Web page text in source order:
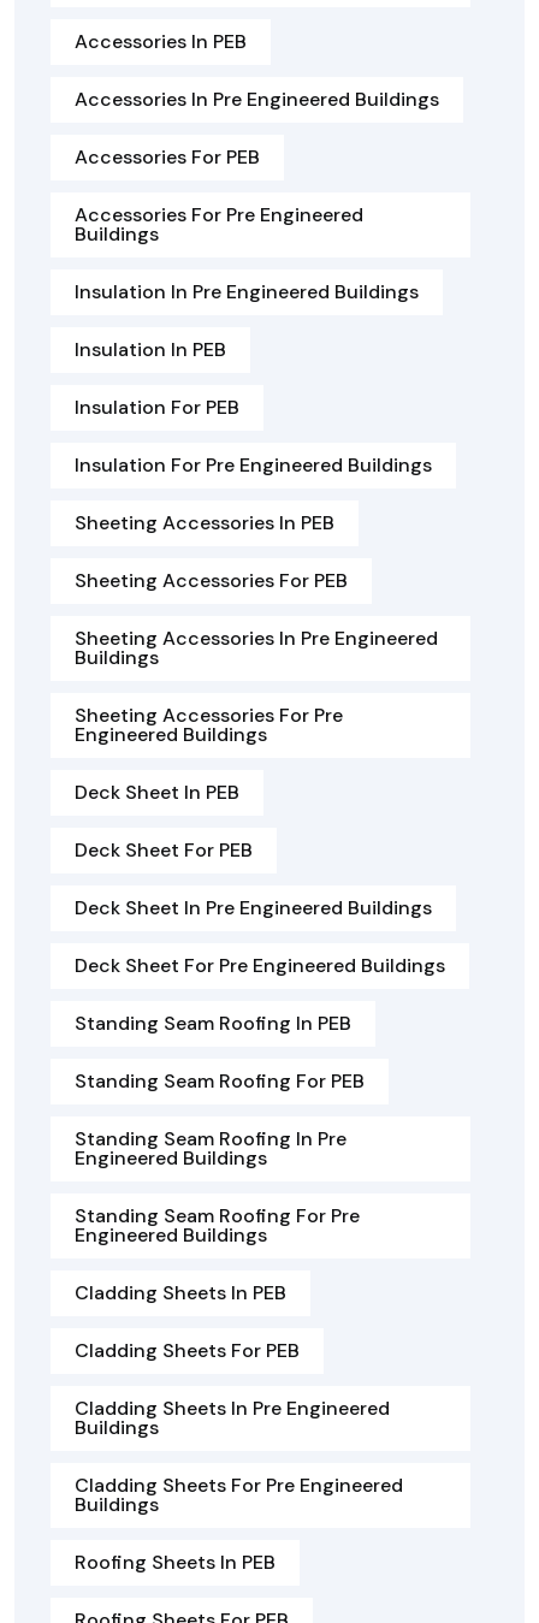
Accessories In PEB
Accessories In Pre Engineered Buildings
Accessories For PEB
Accessories For Pre Engineered
Buildings
Insulation In Pre Engineered Buildings
Insulation In PEB
Insulation For PEB
Insulation For Pre Engineered Buildings
Sheeting Accessories In PEB
Sheeting Accessories For PEB
Sheeting Accessories In Pre Engineered
Buildings
Sheeting Accessories For Pre
Engineered Buildings
Deck Sheet In PEB
Deck Sheet For PEB
Deck Sheet In Pre Engineered Buildings
Deck Sheet For Pre Engineered Buildings
Standing Seam Roofing In PEB
Standing Seam Roofing For PEB
Standing Seam Roofing In Pre
Engineered Buildings
Standing Seam Roofing For Pre
Engineered Buildings
Cladding Sheets In PEB
Cladding Sheets For PEB
Cladding Sheets In Pre Engineered
Buildings
Cladding Sheets For Pre Engineered
Buildings
Roofing Sheets In PEB